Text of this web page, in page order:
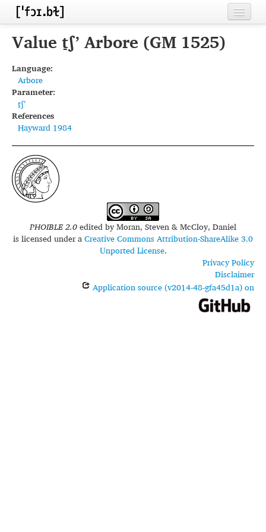
Home
Inventories
Languages
Segments
Sources
Conventions
FAQ
Value t̠ʃʼ Arbore (GM 1525)
Language:
Arbore
Parameter:
t̠ʃʼ
References
Hayward 1984
PHOIBLE 2.0edited byMoran, Steven & McCloy, Daniel
is licensed under aCreative Commons Attribution-ShareAlike 3.0
Unported License.
Privacy Policy
Disclaimer
Application source (v2014-48-gfa45d1a) on